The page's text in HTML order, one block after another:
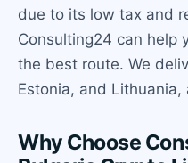
due to its low tax and
Consulting24 can help
the best route. We
Estonia, and
Why Choose